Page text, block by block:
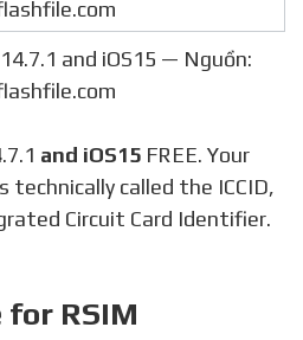
and iOS15 — Nguồn:
.7.1 and iOS15 FREE. Your
technically called the ICCID,
Circuit Card Identifier.
for RSIM